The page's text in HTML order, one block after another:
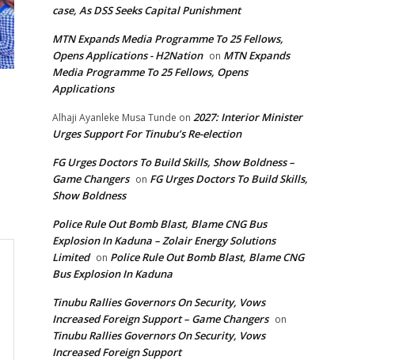
case, As DSS Seeks Capital Punishment
MTN Expands Media Programme To 25 Fellows,
Opens Applications - H2Nation on MTN Expands
Media Programme To 25 Fellows, Opens
Applications
Alhaji Ayanleke Musa Tunde on 2027: Interior Minister
Urges Support For Tinubu’s Re-election
FG Urges Doctors To Build Skills, Show Boldness –
Game Changers on FG Urges Doctors To Build Skills,
Show Boldness
Police Rule Out Bomb Blast, Blame CNG Bus
Explosion In Kaduna – Zolair Energy Solutions
Limited on Police Rule Out Bomb Blast, Blame CNG
Bus Explosion In Kaduna
Tinubu Rallies Governors On Security, Vows
Increased Foreign Support – Game Changers on
Tinubu Rallies Governors On Security, Vows
Increased Foreign Support